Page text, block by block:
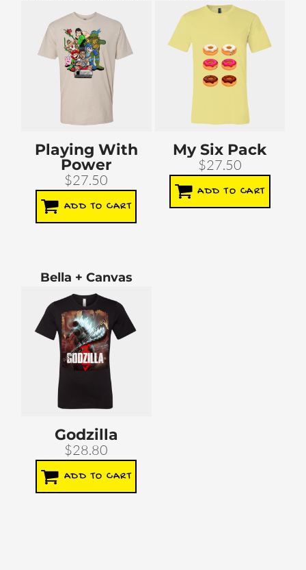
Playing With
Power
$27.50
ADD TO CART
My Six Pack
$27.50
ADD TO CART
Bella + Canvas
Godzilla
$28.80
ADD TO CART